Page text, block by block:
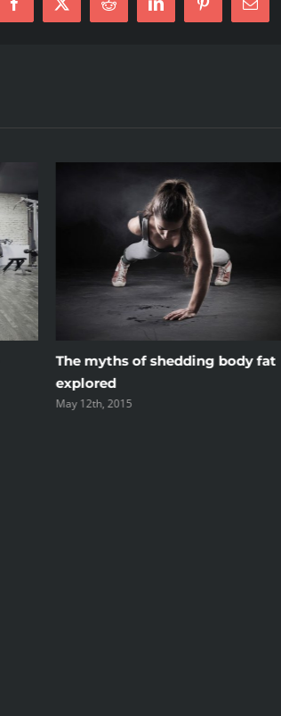
Facebook
X Reddit LinkedInPinterestEmail
The myths of shedding body fat
explored
May 12th, 2015